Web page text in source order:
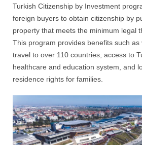
Turkish Citizenship by Investment
foreign buyers to obtain citizenship by
property that meets the minimum legal
This program provides benefits such as
travel to over 110 countries, access to
healthcare and education system, and
residence rights for families.